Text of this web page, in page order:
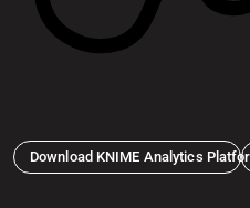
Download KNIME Analytics